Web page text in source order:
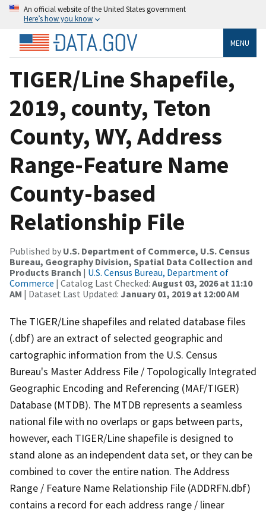
An official website of the United States government
Here’s how you know
MENU
TIGER/Line Shapefile,
2019, county, Teton
County, WY, Address
Range-Feature Name
County-based
Relationship File
Published by U.S. Department of Commerce, U.S. Census
Bureau, Geography Division, Spatial Data Collection and
Products Branch | U.S. Census Bureau, Department of
Commerce | Catalog Last Checked: August 03, 2026 at 11:10
AM | Dataset Last Updated: January 01, 2019 at 12:00 AM
The TIGER/Line shapefiles and related database files
(.dbf) are an extract of selected geographic and
cartographic information from the U.S. Census
Bureau's Master Address File / Topologically Integrated
Geographic Encoding and Referencing (MAF/TIGER)
Database (MTDB). The MTDB represents a seamless
national file with no overlaps or gaps between parts,
however, each TIGER/Line shapefile is designed to
stand alone as an independent data set, or they can be
combined to cover the entire nation. The Address
Range / Feature Name Relationship File (ADDRFN.dbf)
contains a record for each address range / linear